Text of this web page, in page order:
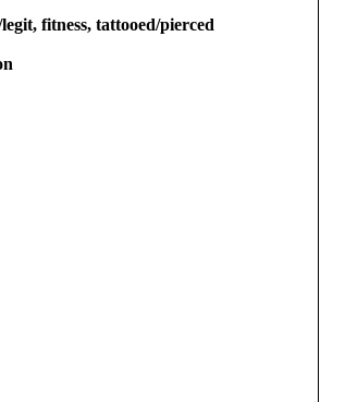
fitness, tattooed/pierced